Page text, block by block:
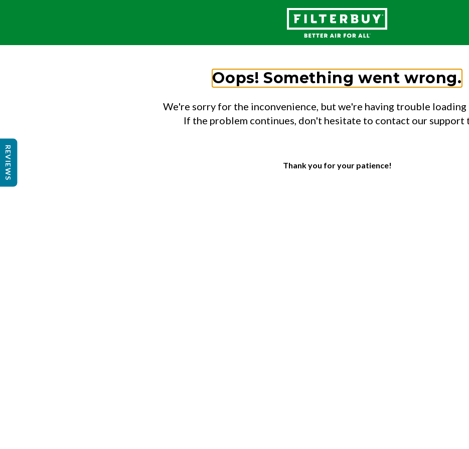
Oops! Something went wrong.
We're sorry for the inconvenience, but we're having trouble loading
If the problem continues, don't hesitate to contact our support
Thank you for your patience!
REVIEWS